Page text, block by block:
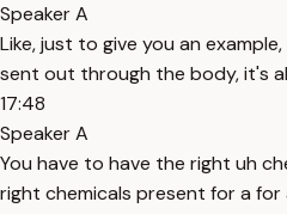
Speaker A
Like, just to give you an
sent out through the body, it's
17:48
Speaker A
You have to have the right uh
right chemicals present for a for